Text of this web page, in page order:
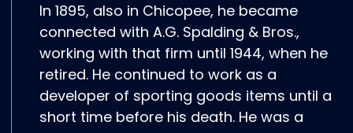
In 1895, also in Chicopee, he became
connected with A.G. Spalding & Bros.,
working with that firm until 1944, when he
retired. He continued to work as a
developer of sporting goods items until a
short time before his death. He was a